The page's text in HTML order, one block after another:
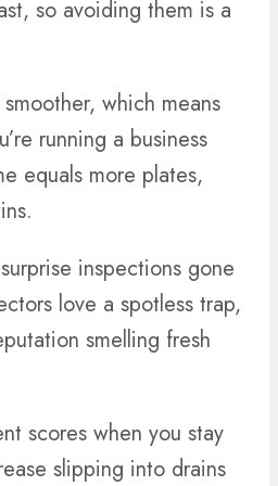
so avoiding them is a
which means
running a business
equals more plates,
inspections gone
love a spotless trap,
smelling fresh
scores when you stay
slipping into drains